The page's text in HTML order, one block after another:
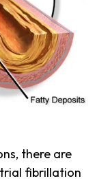
there are
fibrillation